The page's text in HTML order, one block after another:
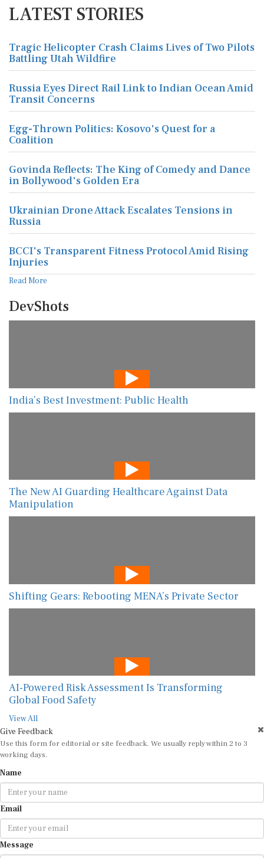
LATEST STORIES
Tragic Helicopter Crash Claims Lives of Two Pilots
Battling Utah Wildfire
Russia Eyes Direct Rail Link to Indian Ocean Amid
Transit Concerns
Egg-Thrown Politics: Kosovo's Quest for a
Coalition
Govinda Reflects: The King of Comedy and Dance
in Bollywood's Golden Era
Ukrainian Drone Attack Escalates Tensions in
Russia
BCCI's Transparent Fitness Protocol Amid Rising
Injuries
Read More
DevShots
India’s Best Investment: Public Health
The New AI Guarding Healthcare Against Data
Manipulation
Shifting Gears: Rebooting MENA’s Private Sector
AI-Powered Risk Assessment Is Transforming
Global Food Safety
View All
Give Feedback
Use this form for editorial or site feedback. We usually reply within 2 to 3
working days.
Name
Email
Message